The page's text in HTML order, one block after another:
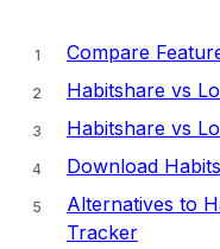
Compare
Habitshare vs
Habitshare vs
Download
Alternatives to
Tracker